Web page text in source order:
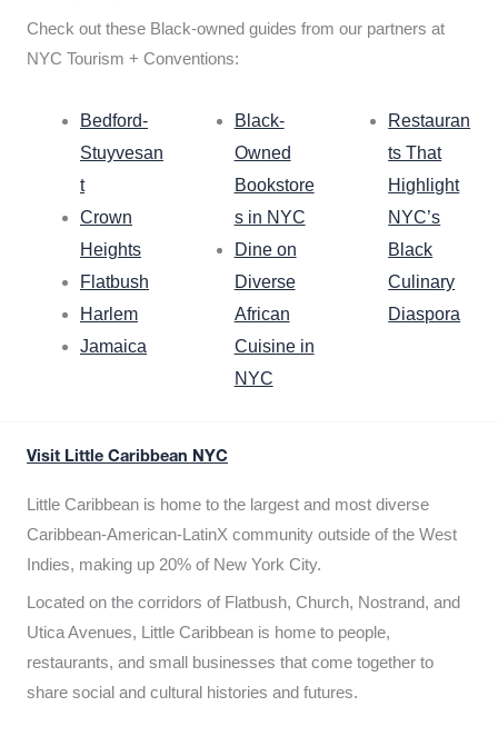
Check out these Black-owned guides from our partners at
NYC Tourism + Conventions:
Bedford-
Stuyvesan
t
Crown
Heights
Flatbush
Harlem
Jamaica
Black-
Owned
Bookstore
s in NYC
Dine on
Diverse
African
Cuisine in
NYC
Restauran
ts That
Highlight
NYC’s
Black
Culinary
Diaspora
Visit Little Caribbean NYC
Little Caribbean is home to the largest and most diverse
Caribbean-American-LatinX community outside of the West
Indies, making up 20% of New York City.
Located on the corridors of Flatbush, Church, Nostrand, and
Utica Avenues, Little Caribbean is home to people,
restaurants, and small businesses that come together to
share social and cultural histories and futures.